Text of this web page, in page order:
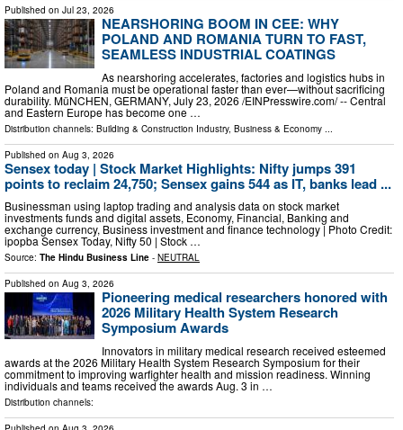
Published on Jul 23, 2026
NEARSHORING BOOM IN CEE: WHY
POLAND AND ROMANIA TURN TO FAST,
SEAMLESS INDUSTRIAL COATINGS
As nearshoring accelerates, factories and logistics hubs in
Poland and Romania must be operational faster than ever—without sacrificing
durability. MüNCHEN, GERMANY, July 23, 2026 /⁨EINPresswire.com⁩/ -- Central
and Eastern Europe has become one …
Distribution channels: Building & Construction Industry, Business & Economy
Published on Aug 3, 2026
Sensex today | Stock Market Highlights: Nifty jumps 391
points to reclaim 24,750; Sensex gains 544 as IT, banks lead ...
Businessman using laptop trading and analysis data on stock market
investments funds and digital assets, Economy, Financial, Banking and
exchange currency, Business investment and finance technology | Photo Credit:
ipopba Sensex Today, Nifty 50 | Stock …
Source: The Hindu Business Line - NEUTRAL
Published on Aug 3, 2026
Pioneering medical researchers honored with
2026 Military Health System Research
Symposium Awards
Innovators in military medical research received esteemed
awards at the 2026 Military Health System Research Symposium for their
commitment to improving warfighter health and mission readiness. Winning
individuals and teams received the awards Aug. 3 in …
Distribution channels: